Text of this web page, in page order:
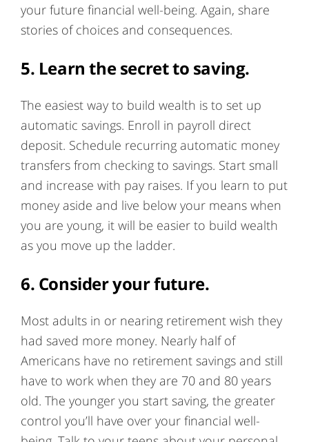
your future financial well-being. Again, share
stories of choices and consequences.
5. Learn the secret to saving.
The easiest way to build wealth is to set up
automatic savings. Enroll in payroll direct
deposit. Schedule recurring automatic money
transfers from checking to savings. Start small
and increase with pay raises. If you learn to put
money aside and live below your means when
you are young, it will be easier to build wealth
as you move up the ladder.
6. Consider your future.
Most adults in or nearing retirement wish they
had saved more money. Nearly half of
Americans have no retirement savings and still
have to work when they are 70 and 80 years
old. The younger you start saving, the greater
control you’ll have over your financial well-